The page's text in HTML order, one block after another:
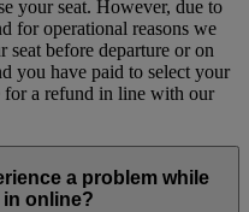
your seat. However, due to
for operational reasons we
seat before departure or on
you have paid to select your
a refund in line with our
a problem while
online?